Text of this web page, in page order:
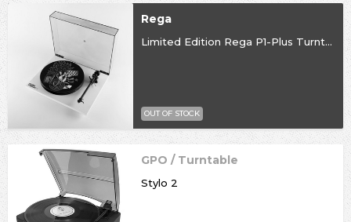
Rega
Limited Edition Rega P1-Plus Turntable
OUT OF STOCK
GPO / Turntable
Stylo 2